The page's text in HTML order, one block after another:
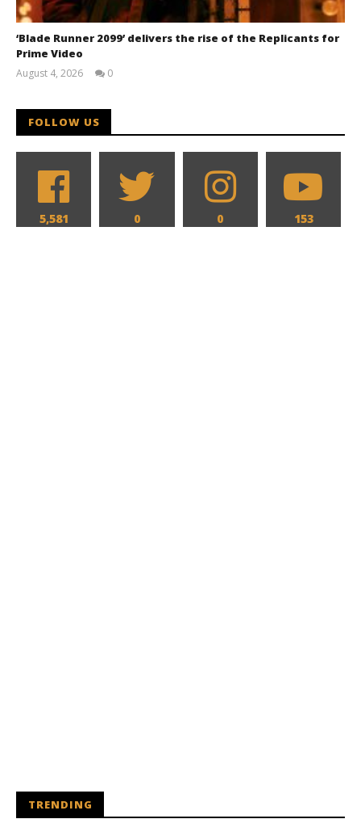
‘Blade Runner 2099’ delivers the rise of the Replicants for
Prime Video
August 4, 2026
0
FOLLOW US
5,581 0 0 153
TRENDING